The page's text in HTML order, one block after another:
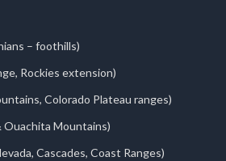
– foothills)
Rockies extension)
Colorado Plateau ranges)
Ouachita Mountains)
Cascades, Coast Ranges)